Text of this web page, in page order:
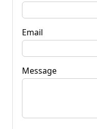
Email
Message